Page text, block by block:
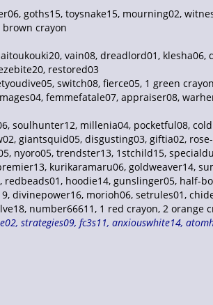
goths15, toysnake15, mourning02,
crayon
vain08, dreadlord01,
restored03
switch08, fierce05, 1 green crayon
femmefatale07, appraiser08,
soulhunter12, millenia04, pocketful08,
giantsquid05, disgusting03, giftia02,
trendster13, 1stchild15,
kurikaramaru06, goldweaver14,
hoodie14, gunslinger05, half-
morioh06, setrules01,
number66611, 1 red crayon, 2 orange
strategies09, fc3s11, anxiouswhite14,